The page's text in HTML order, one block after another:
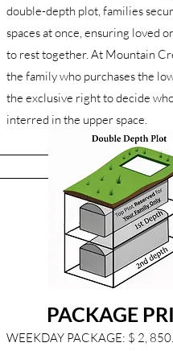
double-depth plot, families
spaces at once, ensuring loved
to rest together. At Mountain
the family who purchases the
the exclusive right to decide
interred in the upper space.
PACKAGE
WEEKDAY PACKAGE: $ 2,